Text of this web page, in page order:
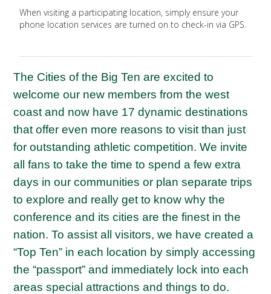
When visiting a participating location, simply ensure your
phone location services are turned on to check-in via GPS.
The Cities of the Big Ten are excited to
welcome our new members from the west
coast and now have 17 dynamic destinations
that offer even more reasons to visit than just
for outstanding athletic competition. We invite
all fans to take the time to spend a few extra
days in our communities or plan separate trips
to explore and really get to know why the
conference and its cities are the finest in the
nation. To assist all visitors, we have created a
“Top Ten” in each location by simply accessing
the “passport” and immediately lock into each
areas special attractions and things to do.